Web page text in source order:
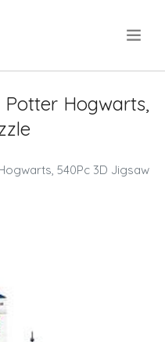
Hogwarts,
540Pc 3D Jigsaw